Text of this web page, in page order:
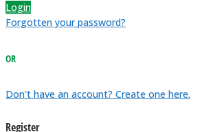
Login
Forgotten your password?
OR
Don't have an account? Create one here.
Register